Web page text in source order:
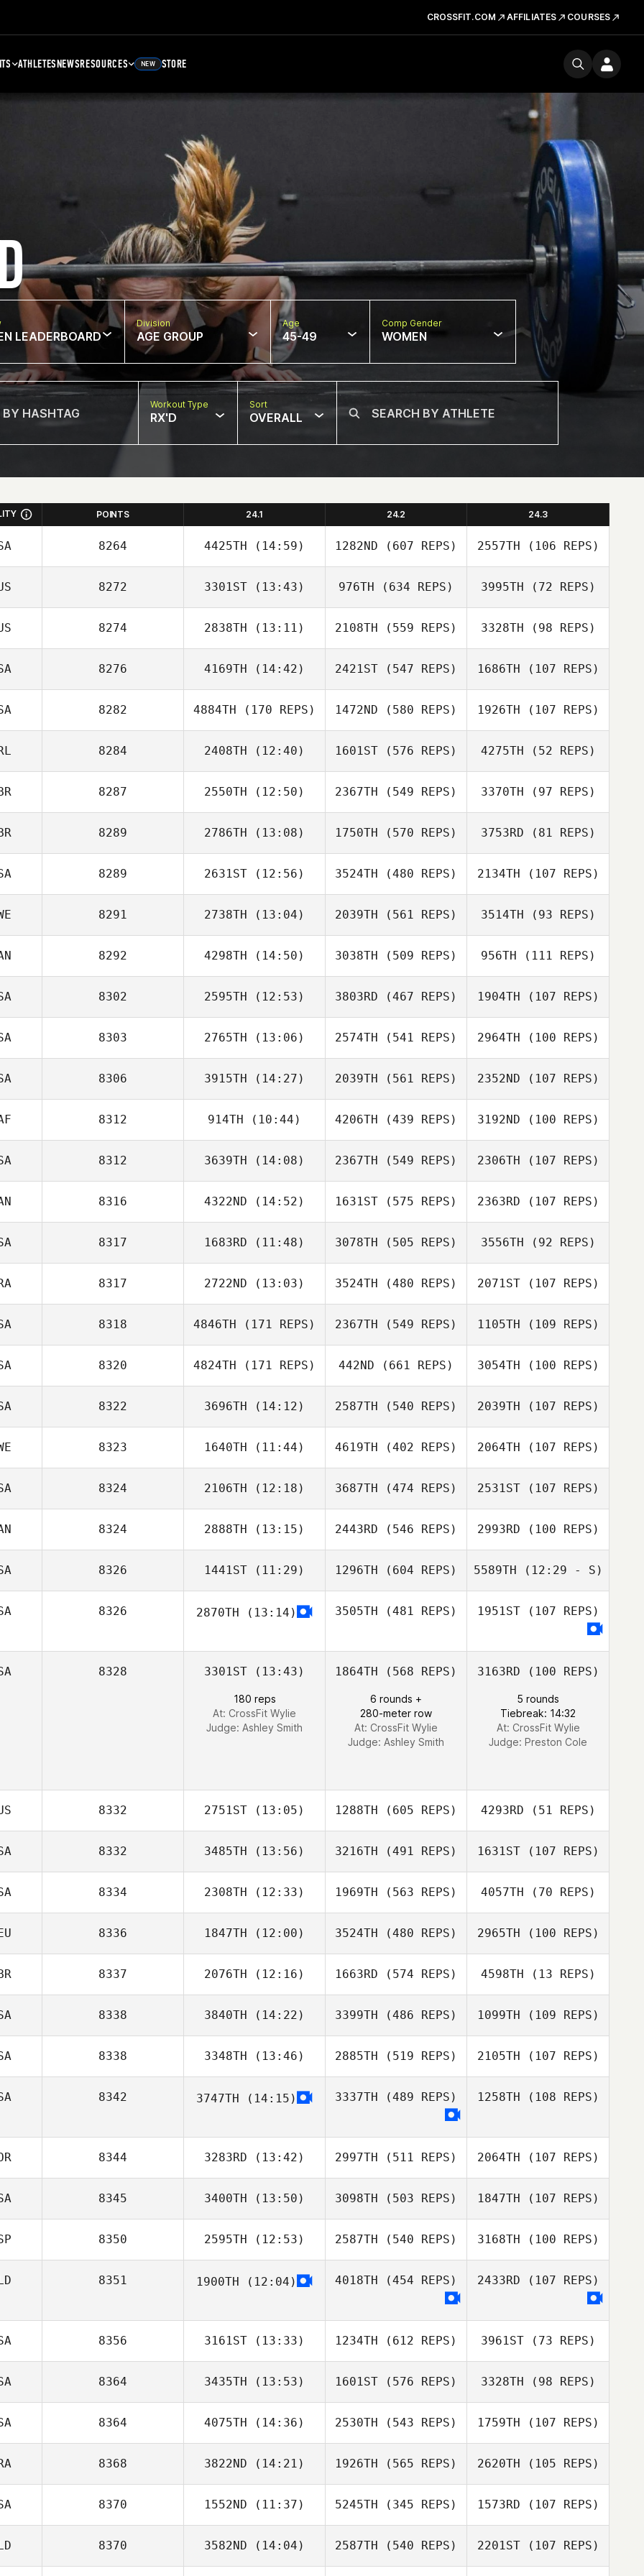
CROSSFIT.COM AFFILIATES COURSES
ATHLETESNEWSRESOURCES NEW STORE
LEADERBOARD
Division
AGE GROUP
Age
45-49
Comp Gender
WOMEN
Workout Type
RX'D
Sort
OVERALL
POINTS 24.1 24.2 24.3
8264 4425TH (14:59) 1282ND (607 REPS) 2557TH (106 REPS)
8272 3301ST (13:43) 976TH (634 REPS) 3995TH (72 REPS)
8274 2838TH (13:11)
Liesl Wickson
2108TH (559 REPS)
Tiana Delion
3328TH (98 REPS)
Daniel Nash
8276 4169TH (14:42) 2421ST (547 REPS)
Cameron Myers
1686TH (107 REPS)
8282 4884TH (170 REPS) 1472ND (580 REPS) 1926TH (107 REPS)
8284 2408TH (12:40)
Sean Mc Ginley
1601ST (576 REPS)
McLaughlin
4275TH (52 REPS)
Aisling O'Connor
8287 2550TH (12:50)
Sarah Stephen
2367TH (549 REPS)
Sarah Stephen
3370TH (97 REPS)
Sarah Stephen
8289 2786TH (13:08) 1750TH (570 REPS) 3753RD (81 REPS)
8289 2631ST (12:56) 3524TH (480 REPS) 2134TH (107 REPS)
8291 2738TH (13:04)
Maria Johansson
2039TH (561 REPS) 3514TH (93 REPS)
Simon Nilsson
8292 4298TH (14:50)
Michael Kearney
3038TH (509 REPS)
Michael Kearney
956TH (111 REPS)
Michael Kearney
8302 2595TH (12:53)
Tyler Cox
3803RD (467 REPS)
Tyler Cox
1904TH (107 REPS)
8303 2765TH (13:06) 2574TH (541 REPS) 2964TH (100 REPS)
8306 3915TH (14:27) 2039TH (561 REPS) 2352ND (107 REPS)
8312 914TH (10:44)
Carla Goodman
4206TH (439 REPS)
Gilluame Seth
De Swardt
3192ND (100 REPS)
Linzelle
8312 3639TH (14:08) 2367TH (549 REPS) 2306TH (107 REPS)
8316 4322ND (14:52) 1631ST (575 REPS) 2363RD (107 REPS)
8317 1683RD (11:48)
Joe Reed
3078TH (505 REPS)
Joe Reed
3556TH (92 REPS)
Joe Reed
8317 2722ND (13:03)
Bruna Rodrigues
3524TH (480 REPS)
Carla Franco
2071ST(107 REPS)
8318 4846TH (171 REPS)
Michelle Starnes
2367TH (549 REPS)
Kayla Foust
1105TH (109 REPS)
Michelle Starnes
8320 4824TH (171 REPS)
Tom Schin
442ND (661 REPS) 3054TH (100 REPS)
Adam LaBarre
8322 3696TH (14:12)
Candace
Hughes
2587TH (540 REPS)
Candace
Hughes
2039TH (107 REPS)
Cunningham
8323 1640TH (11:44) 4619TH (402 REPS)
Mikael
Danielsson
2064TH (107 REPS)
Danielsson
8324 2106TH (12:18) 3687TH (474 REPS) 2531ST(107 REPS)
8324 2888TH (13:15) 2443RD (546 REPS)
Milla
2993RD (100 REPS)
Josh Sather
8326 1441ST (11:29) 1296TH (604 REPS) 5589TH (12:29 - S)
Jay Ogle
8326 2870TH (13:14) 3505TH (481 REPS) 1951ST(107 REPS)
8328 3301ST (13:43)
180 reps
At: CrossFit Wylie
Judge: Ashley Smith
1864TH (568 REPS)
6 rounds +
280-meter row
At: CrossFit Wylie
Judge: Ashley Smith
3163RD (100 REPS)
5 rounds
Tiebreak: 14:32
At: CrossFit Wylie
Judge: Preston Cole
8332 2751ST (13:05) 1288TH (605 REPS) 4293RD (51 REPS)
Georgina Davis
8332 3485TH (13:56) 3216TH (491 REPS) 1631ST(107 REPS)
8334 2308TH (12:33)
Lucie Greco
1969TH (563 REPS)
Lucie Greco
4057TH (70 REPS)
8336 1847TH (12:00) 3524TH (480 REPS)
Joern Perlwitz
2965TH (100 REPS)
Joern Perlwitz
8337 2076TH (12:16) 1663RD (574 REPS) 4598TH (13 REPS)
8338 3840TH (14:22)
Lenora
Fenstermaker
3399TH (486 REPS) 1099TH (109 REPS)
8338 3348TH (13:46) 2885TH (519 REPS) 2105TH (107 REPS)
8342 3747TH (14:15) 3337TH (489 REPS) 1258TH (108 REPS)
8344 3283RD (13:42)
Angelika
Weyrich
2997TH (511 REPS)
Angelika
Weyrich
2064TH (107 REPS)
8345 3400TH (13:50) 3098TH (503 REPS) 1847TH (107 REPS)
8350 2595TH (12:53) 2587TH (540 REPS) 3168TH (100 REPS)
Diego Martinez
8351 1900TH (12:04) 4018TH (454 REPS) 2433RD (107 REPS)
8356 3161ST (13:33) 1234TH (612 REPS) 3961ST(73 REPS)
8364 3435TH (13:53)
Stephanie
Gorman
1601ST (576 REPS)
Gorman
3328TH (98 REPS)
Stephanie
Gorman
8364 4075TH (14:36)
Liliana Vasquez
2530TH (543 REPS)
Liliana Vasquez
1759TH (107 REPS)
8368 3822ND (14:21)
Ana Flávia Leite
Leitão
1926TH (565 REPS)
Ana Borges
2620TH (105 REPS)
8370 1552ND (11:37) 5245TH (345 REPS) 1573RD (107 REPS)
8370 3582ND (14:04) 2587TH (540 REPS) 2201ST(107 REPS)